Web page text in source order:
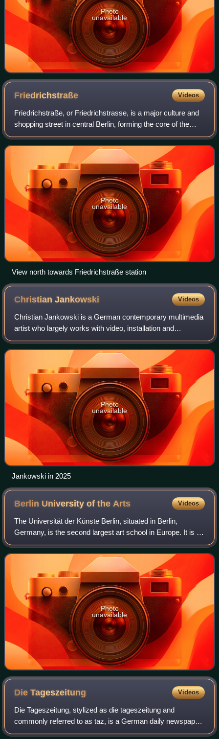
Photo
unavailable
Friedrichstraße Videos
Friedrichstraße, or Friedrichstrasse, is a major culture and
shopping street in central Berlin, forming the core of the
Friedrichstadt neighborhood and giving the name to Berlin
Friedrichstraße statio
Photo
unavailable
View north towards Friedrichstraße station
ChristianJankowski Videos
Christian Jankowski is a German contemporary multimedia
artist who largely works with video, installation and
photography. He lives and works in Berlin and New York.
Photo
unavailable
Jankowski in 2025
Berlin University of the Arts Videos
The Universität der Künste Berlin, situated in Berlin,
Germany, is the second largest art school in Europe. It is a
public art and design school, and one of the four research
universities in the city.
Photo
unavailable
DieTageszeitung Videos
Die Tageszeitung, stylized as die tageszeitung and
commonly referred to as taz, is a German daily newspaper.
It is run as a cooperative – it is administered by its